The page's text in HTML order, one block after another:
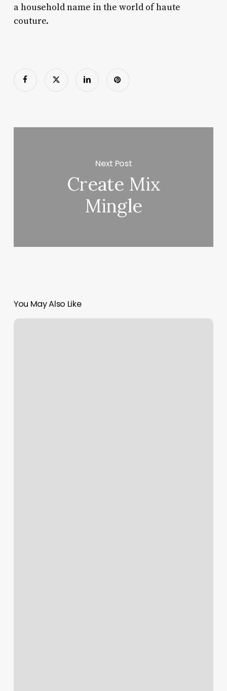
a household name in the world of haute
couture.
Next Post
Create Mix
Mingle
You May Also Like
Spa